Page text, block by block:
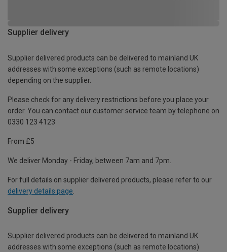
Supplier delivery
Supplier delivered products can be delivered to mainland UK
addresses with some exceptions (such as remote locations)
depending on the supplier.
Please check for any delivery restrictions before you place your
order. You can contact our customer service team by telephone on
0330 123 4123
From £5
We deliver Monday - Friday, between 7am and 7pm.
For full details on supplier delivered products, please refer to our
delivery details page
Supplier delivery
Supplier delivered products can be delivered to mainland UK
addresses with some exceptions (such as remote locations)